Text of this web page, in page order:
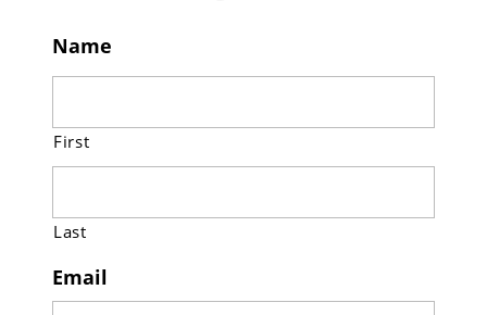
Name
First
Last
Email